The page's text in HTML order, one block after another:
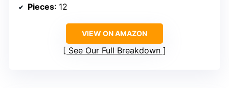
Pieces: 12
VIEW ON AMAZON
See Our Full Breakdown